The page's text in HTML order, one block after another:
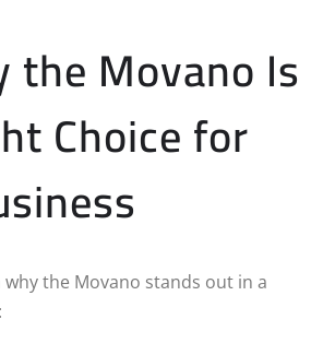
the Movano Is
Choice for
why the Movano stands out in a